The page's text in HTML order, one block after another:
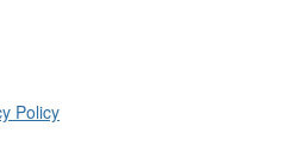
Policy